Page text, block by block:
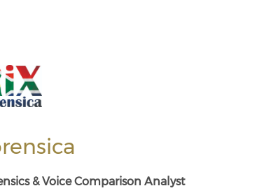
&Voice Comparison Analyst